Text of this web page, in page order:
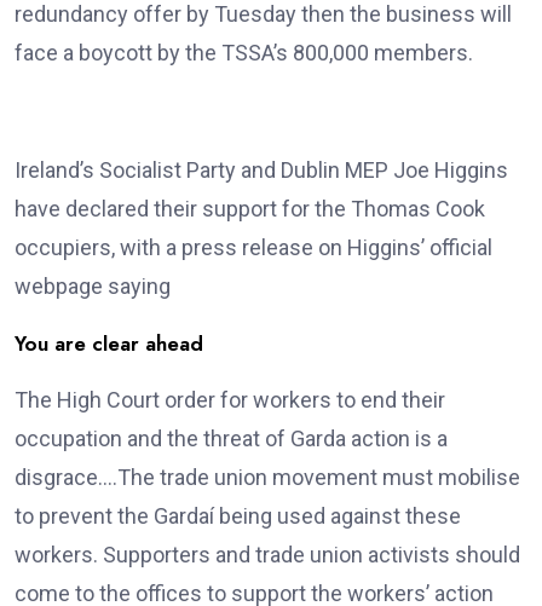
redundancy offer by Tuesday then the business will
face a boycott by the TSSA’s 800,000 members.
Ireland’s Socialist Party and Dublin MEP Joe Higgins
have declared their support for the Thomas Cook
occupiers, with a press release on Higgins’ official
webpage saying
You are clear ahead
The High Court order for workers to end their
occupation and the threat of Garda action is a
disgrace….The trade union movement must mobilise
to prevent the Gardaí being used against these
workers. Supporters and trade union activists should
come to the offices to support the workers’ action